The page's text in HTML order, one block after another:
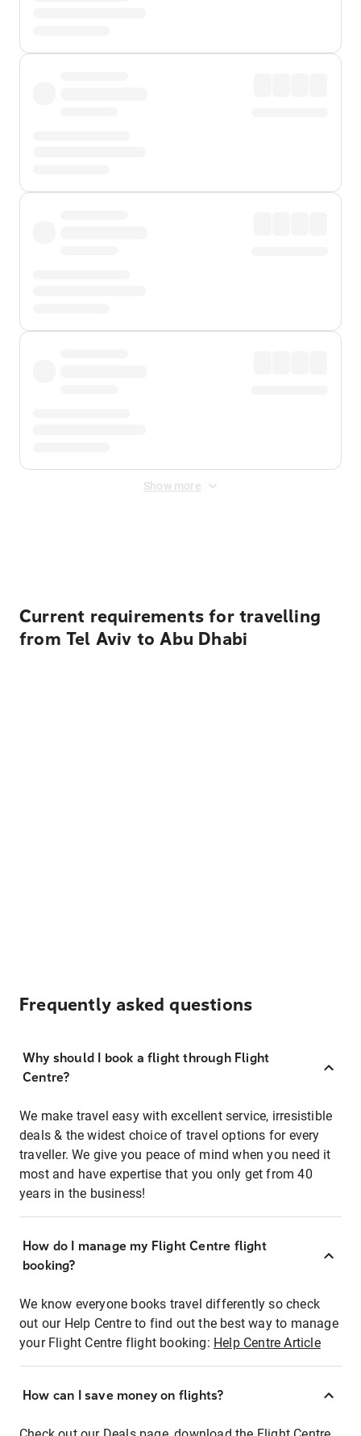
Show more
Current requirements for travelling
from Tel Aviv to Abu Dhabi
Frequently asked questions
Why should I book a flight through Flight
Centre?
We make travel easy with excellent service, irresistible
deals & the widest choice of travel options for every
traveller. We give you peace of mind when you need it
most and have expertise that you only get from 40
years in the business!
How do I manage my Flight Centre flight
booking?
We know everyone books travel differently so check
out our Help Centre to find out the best way to manage
your Flight Centre flight booking: Help Centre Article
How can I save money on flights?